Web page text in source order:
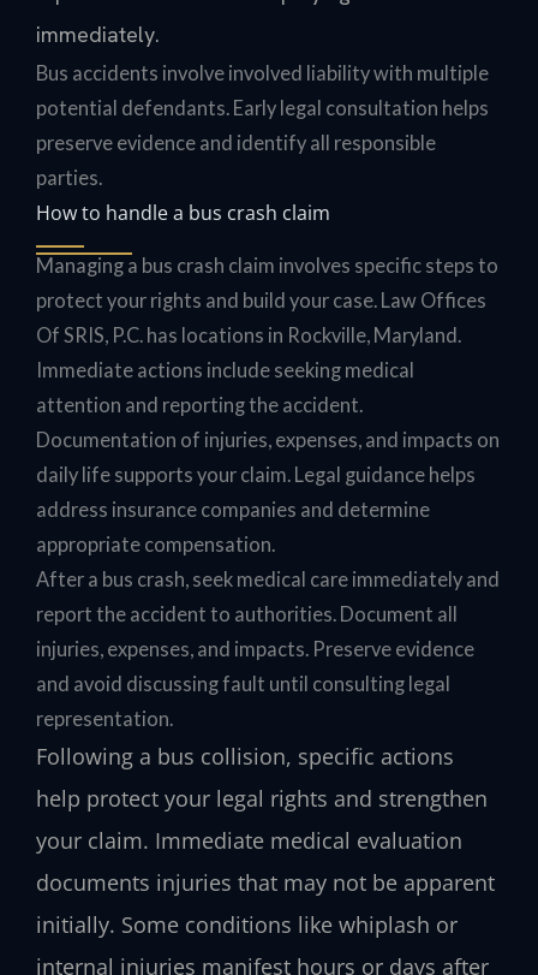
immediately.
Bus accidents involve involved liability with multiple
potential defendants. Early legal consultation helps
preserve evidence and identify all responsible
parties.
How to handle a bus crash claim
Managing a bus crash claim involves specific steps to
protect your rights and build your case. Law Offices
Of SRIS, P.C. has locations in Rockville, Maryland.
Immediate actions include seeking medical
attention and reporting the accident.
Documentation of injuries, expenses, and impacts on
daily life supports your claim. Legal guidance helps
address insurance companies and determine
appropriate compensation.
After a bus crash, seek medical care immediately and
report the accident to authorities. Document all
injuries, expenses, and impacts. Preserve evidence
and avoid discussing fault until consulting legal
representation.
Following a bus collision, specific actions
help protect your legal rights and strengthen
your claim. Immediate medical evaluation
documents injuries that may not be apparent
initially. Some conditions like whiplash or
internal injuries manifest hours or days after